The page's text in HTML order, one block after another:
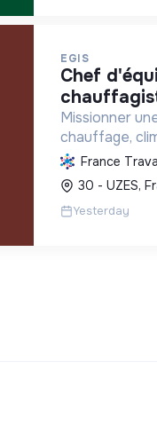
EGIS
chef d'équipe plombier
Missionner
chauffage,
pour la
France
30 - UZES,
Yesterday